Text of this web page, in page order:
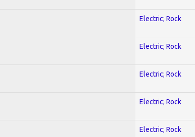
Electric; Rock
Electric; Rock
Electric; Rock
Electric; Rock
Electric; Rock